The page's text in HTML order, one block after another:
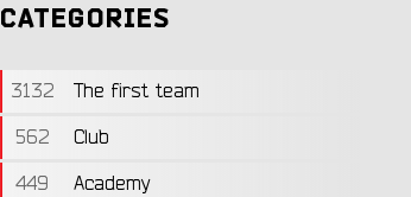
CATEGORIES
3132
The first team
562
Club
449
Academy